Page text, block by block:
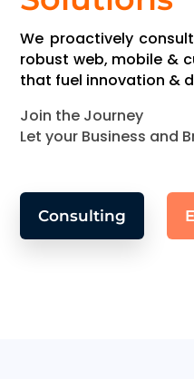
We proactively
robust web, mobile &
that fuel innovation &
Join the Journey
Let your Business and
Consulting